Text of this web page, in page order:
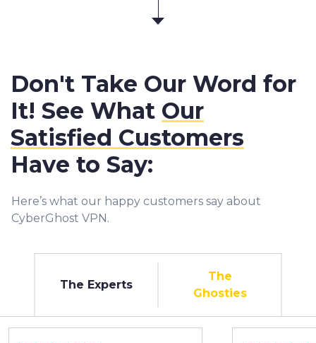
Don't Take Our Word for
It! See What Our
Satisfied Customers
Have to Say:
Here’s what our happy customers say about
CyberGhost VPN.
The Experts
The
Ghosties